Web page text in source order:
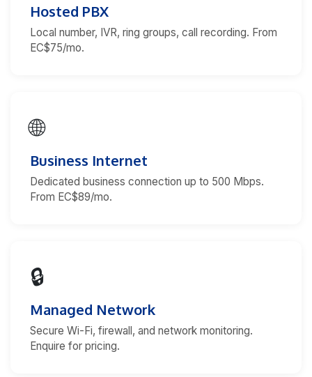
Hosted PBX
Local number, IVR, ring groups, call recording. From
EC$75/mo.
🌐
Business Internet
Dedicated business connection up to 500 Mbps.
From EC$89/mo.
🔒
Managed Network
Secure Wi-Fi, firewall, and network monitoring.
Enquire for pricing.